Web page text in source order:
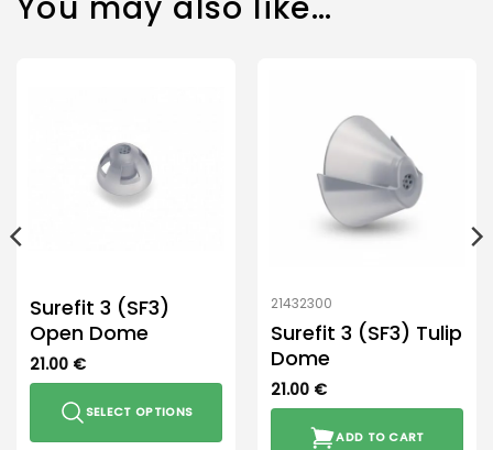
Surefit 3 (SF3)
Open Dome
21.00 €
SELECT OPTIONS
21432300
Surefit 3 (SF3) Tulip
Dome
21.00 €
ADD TO CART